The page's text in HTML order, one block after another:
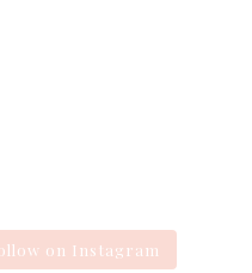
on Instagram